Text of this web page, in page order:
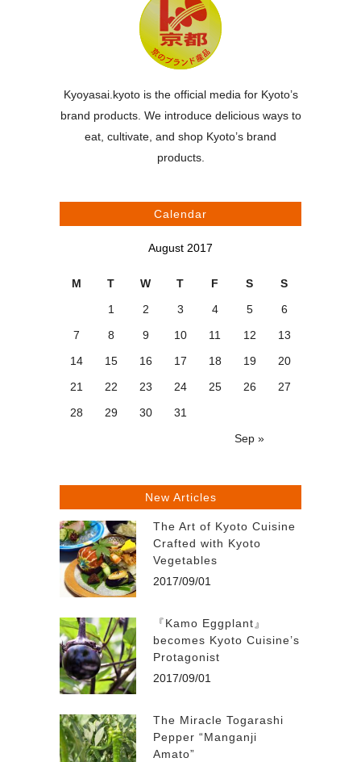
Kyoyasai.kyoto is the official media for Kyoto’s
brand products. We introduce delicious ways to
eat, cultivate, and shop Kyoto’s brand
products.
Calendar
August 2017
M T W T F S S
Sep »
1 2 3 4 5
6
7
8 9 10 11 12
13
14
15 16 17 18 19
20
21
22 23 24 25 26
27
28
29 30 31
New Articles
The Art of Kyoto Cuisine
Crafted with Kyoto
Vegetables
2017/09/01
『Kamo Eggplant』
becomes Kyoto Cuisine’s
Protagonist
2017/09/01
The Miracle Togarashi
Pepper “Manganji
Amato”